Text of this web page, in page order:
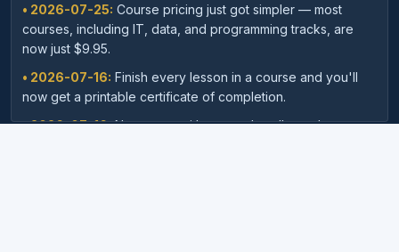
• 2026-07-25: Course pricing just got simpler — most
courses, including IT, data, and programming tracks, are
now just $9.95.
• 2026-07-16: Finish every lesson in a course and you'll
now get a printable certificate of completion.
• 2026-07-16:New: save with course bundles — buy a